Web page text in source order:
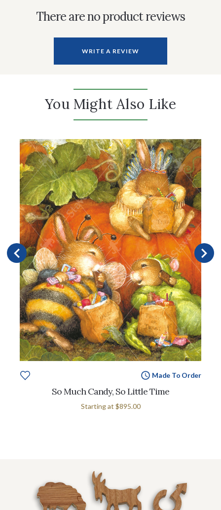
There are no product reviews
WRITE A REVIEW
You Might Also Like
Made To Order
So Much Candy, So Little Time
Starting at $895.00